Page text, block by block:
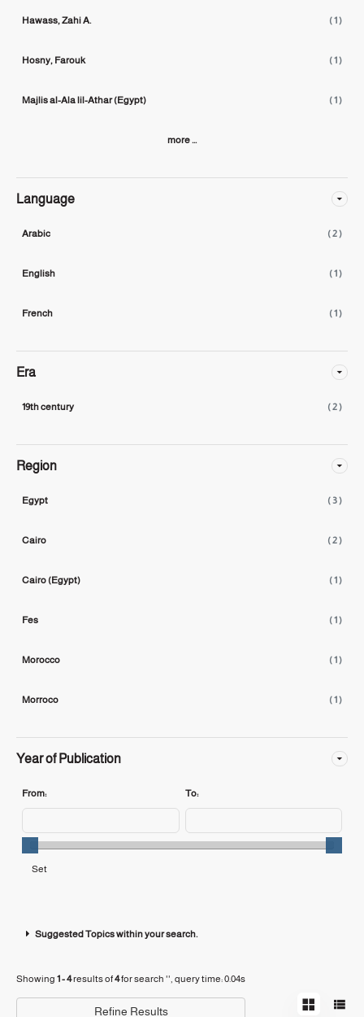
Hawass, Zahi A. ( 1 )
Hosny, Farouk ( 1 )
Majlis al-Ala lil-Athar (Egypt) ( 1 )
more ...
Language
Arabic ( 2 )
English ( 1 )
French ( 1 )
Era
19th century ( 2 )
Region
Egypt ( 3 )
Cairo ( 2 )
Cairo (Egypt) ( 1 )
Fes ( 1 )
Morocco ( 1 )
Morroco ( 1 )
Year of Publication
From: To:
Suggested Topics within your search.
Showing 1 - 4results of4for search '', query time: 0.04s
Refine Results